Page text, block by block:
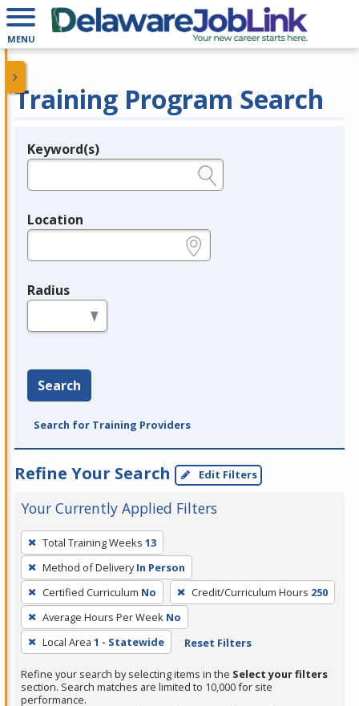
MENU
Training Program Search
Legend
Keyword(s)
Location
Radius
Search
Search for Training Providers
Refine Your Search Edit Filters
Your Currently Applied Filters
To
remove
a
filter,
press
Enter
or
Spacebar.
Total Training Weeks 13
Method of Delivery In Person
Certified Curriculum No Credit/Curriculum Hours 250
Average Hours Per Week No
Local Area 1 - Statewide Reset Filters
Refine your search by selecting items in the Select your filters
section. Search matches are limited to 10,000 for site
performance.